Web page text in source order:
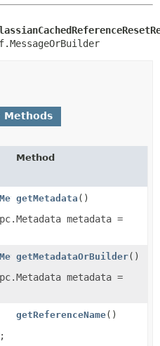
Methods
Method
getMetadata ()
metadata =
getMetadataOrBuilder()
metadata =
getReferenceName()